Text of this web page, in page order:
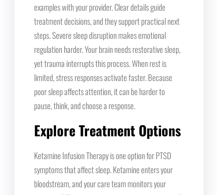
examples with your provider. Clear details guide
treatment decisions, and they support practical next
steps. Severe sleep disruption makes emotional
regulation harder. Your brain needs restorative sleep,
yet trauma interrupts this process. When rest is
limited, stress responses activate faster. Because
poor sleep affects attention, it can be harder to
pause, think, and choose a response.
Explore Treatment Options
Ketamine Infusion Therapy is one option for PTSD
symptoms that affect sleep. Ketamine enters your
bloodstream, and your care team monitors your